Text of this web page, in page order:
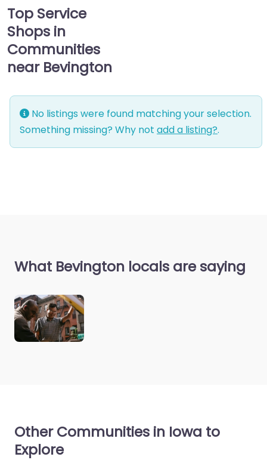
Top Service
Shops in
Communities
near Bevington
No listings were found matching your selection.
Something missing? Why not add a listing?.
What Bevington locals are saying
Other Communities in Iowa to
Explore